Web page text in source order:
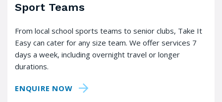
Sport Teams
From local school sports teams to senior clubs, Take It
Easy can cater for any size team. We offer services 7
days a week, including overnight travel or longer
durations.
ENQUIRE NOW